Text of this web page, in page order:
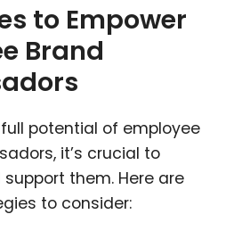
to Empower
Brand
potential of employee
it’s crucial to
them. Here are
to consider: